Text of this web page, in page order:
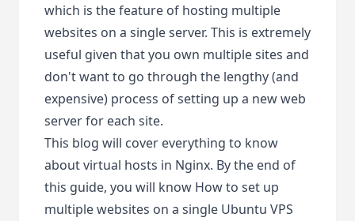
which is the feature of hosting multiple
websites on a single server. This is extremely
useful given that you own multiple sites and
don't want to go through the lengthy (and
expensive) process of setting up a new web
server for each site.
This blog will cover everything to know
about virtual hosts in Nginx. By the end of
this guide, you will know How to set up
multiple websites on a single Ubuntu VPS